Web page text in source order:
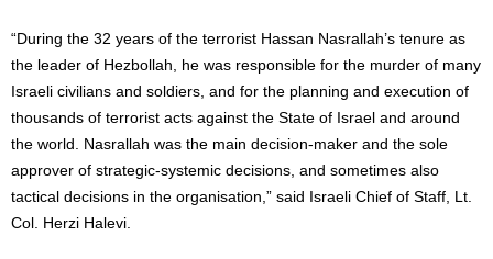
“During the 32 years of the terrorist Hassan Nasrallah’s tenure as
the leader of Hezbollah, he was responsible for the murder of many
Israeli civilians and soldiers, and for the planning and execution of
thousands of terrorist acts against the State of Israel and around
the world. Nasrallah was the main decision-maker and the sole
approver of strategic-systemic decisions, and sometimes also
tactical decisions in the organisation,” said Israeli Chief of Staff, Lt.
Col. Herzi Halevi.